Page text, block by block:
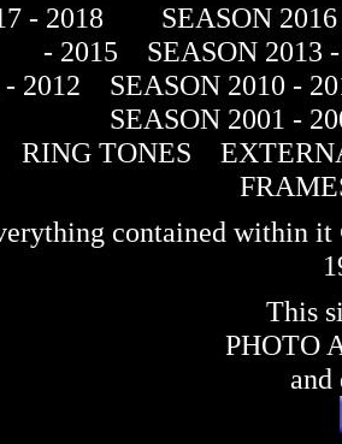
- 2018
SEASON
- 2015
SEASON 2013
2012
SEASON 2010 -
SEASON 2001 -
RING TONES
contained within
This
PHOTO
and